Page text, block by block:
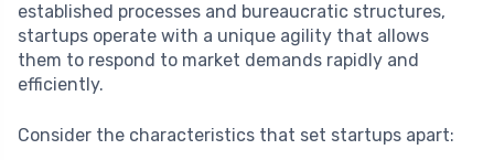
established processes and bureaucratic structures,
startups operate with a unique agility that allows
them to respond to market demands rapidly and
efficiently.
Consider the characteristics that set startups apart: